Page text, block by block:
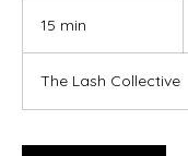
15 min
i
n
The Lash Collective